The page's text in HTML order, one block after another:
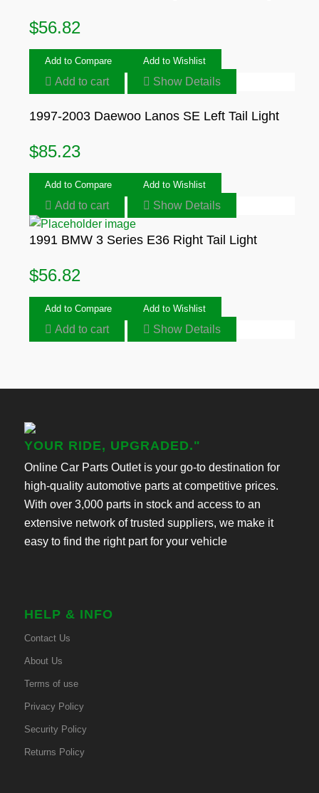
$56.82
Add to Compare Add to Wishlist
Add to cart Show Details
1997-2003 Daewoo Lanos SE Left Tail Light
$85.23
Add to Compare Add to Wishlist
Add to cart Show Details
1991 BMW 3 Series E36 Right Tail Light
$56.82
Add to Compare Add to Wishlist
Add to cart Show Details
YOUR RIDE, UPGRADED."
Online Car Parts Outlet is your go-to destination for
high-quality automotive parts at competitive prices.
With over 3,000 parts in stock and access to an
extensive network of trusted suppliers, we make it
easy to find the right part for your vehicle
HELP & INFO
Contact Us
About Us
Terms of use
Privacy Policy
Security Policy
Returns Policy